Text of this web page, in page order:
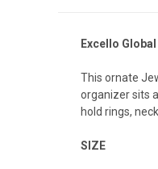
Excello
This ornate
organizer sits
hold rings,
SIZE